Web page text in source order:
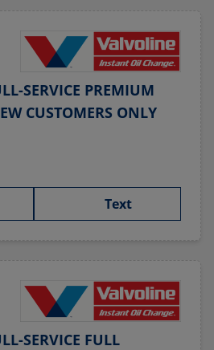
SERVICE PREMIUM
CUSTOMERS ONLY
Text
SERVICE FULL